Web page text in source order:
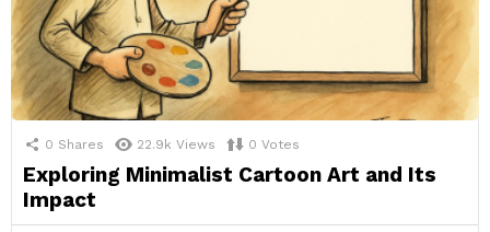
0 Shares 22.9k Views 0 Votes
Exploring Minimalist Cartoon Art and Its
Impact